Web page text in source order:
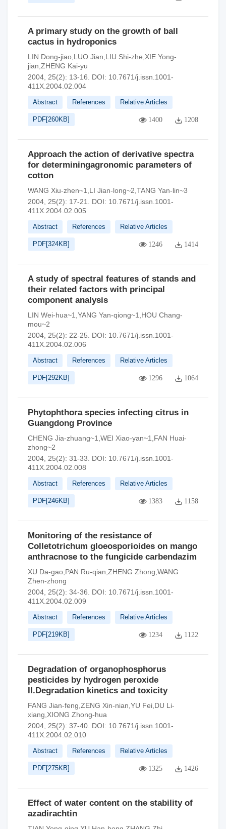
A primary study on the growth of ball
cactus in hydroponics
LIN Dong-jiao,LUO Jian,LIU Shi-zhe,XIE Yong-
jian,ZHENG Kai-yu
2004, 25(2): 13-16.
DOI: 10.7671/j.issn.1001-
411X.2004.02.004
Abstract References Relative Articles
PDF[260KB] 1400 1208
Approach the action of derivative spectra
for determiningagronomic parameters of
cotton
WANG Xiu-zhen~1,LI Jian-long~2,TANG Yan-lin~3
2004, 25(2): 17-21.
DOI: 10.7671/j.issn.1001-
411X.2004.02.005
Abstract References Relative Articles
PDF[324KB] 1246 1414
A study of spectral features of stands and
their related factors with principal
component analysis
LIN Wei-hua~1,YANG Yan-qiong~1,HOU Chang-
mou~2
2004, 25(2): 22-25.
DOI: 10.7671/j.issn.1001-
411X.2004.02.006
Abstract References Relative Articles
PDF[292KB] 1296 1064
Phytophthora species infecting citrus in
Guangdong Province
CHENG Jia-zhuang~1,WEI Xiao-yan~1,FAN Huai-
zhong~2
2004, 25(2): 31-33.
DOI: 10.7671/j.issn.1001-
411X.2004.02.008
Abstract References Relative Articles
PDF[246KB] 1383 1158
Monitoring of the resistance of
Colletotrichum gloeosporioides on mango
anthracnose to the fungicide carbendazim
XU Da-gao,PAN Ru-qian,ZHENG Zhong,WANG
Zhen-zhong
2004, 25(2): 34-36.
DOI: 10.7671/j.issn.1001-
411X.2004.02.009
Abstract References Relative Articles
PDF[219KB] 1234 1122
Degradation of organophosphorus
pesticides by hydrogen peroxide
II.Degradation kinetics and toxicity
FANG Jian-feng,ZENG Xin-nian,YU Fei,DU Li-
xiang,XIONG Zhong-hua
2004, 25(2): 37-40. DOI: 10.7671/j.issn.1001-
411X.2004.02.010
Abstract References Relative Articles
PDF[275KB] 1325 1426
Effect of water content on the stability of
azadirachtin